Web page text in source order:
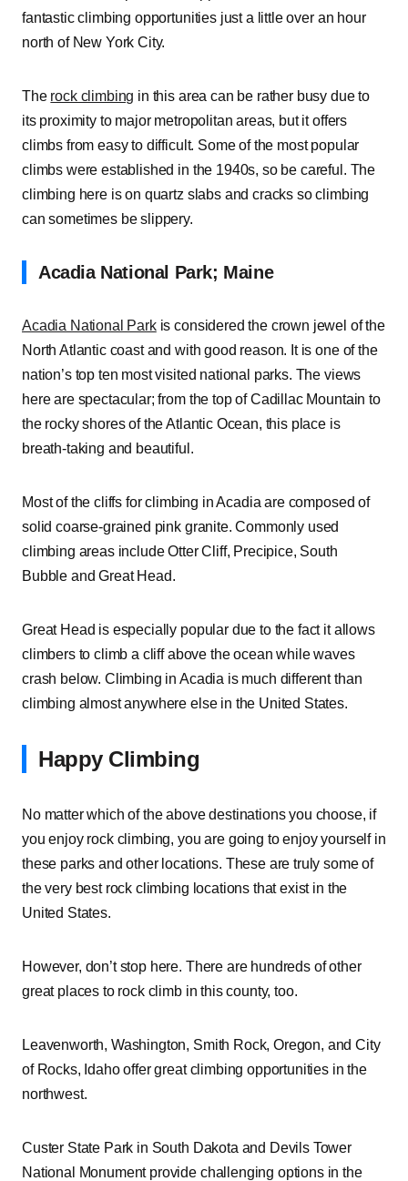
fantastic climbing opportunities just a little over an hour
north of New York City.
The rock climbing in this area can be rather busy due to
its proximity to major metropolitan areas, but it offers
climbs from easy to difficult. Some of the most popular
climbs were established in the 1940s, so be careful. The
climbing here is on quartz slabs and cracks so climbing
can sometimes be slippery.
Acadia National Park; Maine
Acadia National Parkis considered the crown jewel of the
North Atlantic coast and with good reason. It is one of the
nation’s top ten most visited national parks. The views
here are spectacular; from the top of Cadillac Mountain to
the rocky shores of the Atlantic Ocean, this place is
breath-taking and beautiful.
Most of the cliffs for climbing in Acadia are composed of
solid coarse-grained pink granite. Commonly used
climbing areas include Otter Cliff, Precipice, South
Bubble and Great Head.
Great Head is especially popular due to the fact it allows
climbers to climb a cliff above the ocean while waves
crash below. Climbing in Acadia is much different than
climbing almost anywhere else in the United States.
Happy Climbing
No matter which of the above destinations you choose, if
you enjoy rock climbing, you are going to enjoy yourself in
these parks and other locations. These are truly some of
the very best rock climbing locations that exist in the
United States.
However, don’t stop here. There are hundreds of other
great places to rock climb in this county, too.
Leavenworth, Washington, Smith Rock, Oregon, and City
of Rocks, Idaho offer great climbing opportunities in the
northwest.
Custer State Park in South Dakota and Devils Tower
National Monument provide challenging options in the